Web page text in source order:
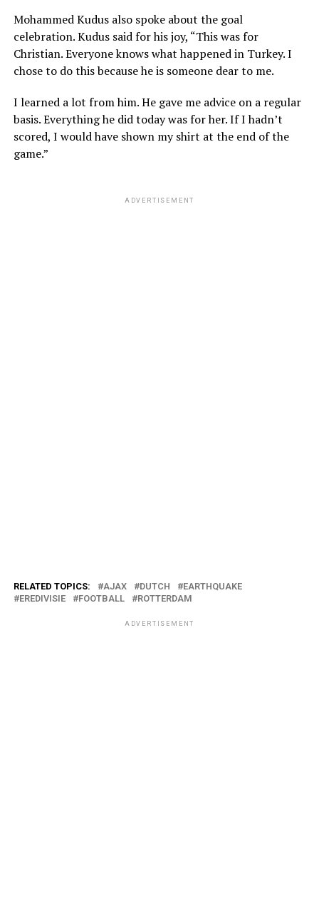
Mohammed Kudus also spoke about the goal
celebration. Kudus said for his joy, “This was for
Christian. Everyone knows what happened in Turkey. I
chose to do this because he is someone dear to me.
I learned a lot from him. He gave me advice on a regular
basis. Everything he did today was for her. If I hadn’t
scored, I would have shown my shirt at the end of the
game.”
ADVERTISEMENT
RELATED TOPICS: AJAX DUTCH
EARTHQUAKE
EREDIVISIE
FOOTBALL ROTTERDAM
ADVERTISEMENT